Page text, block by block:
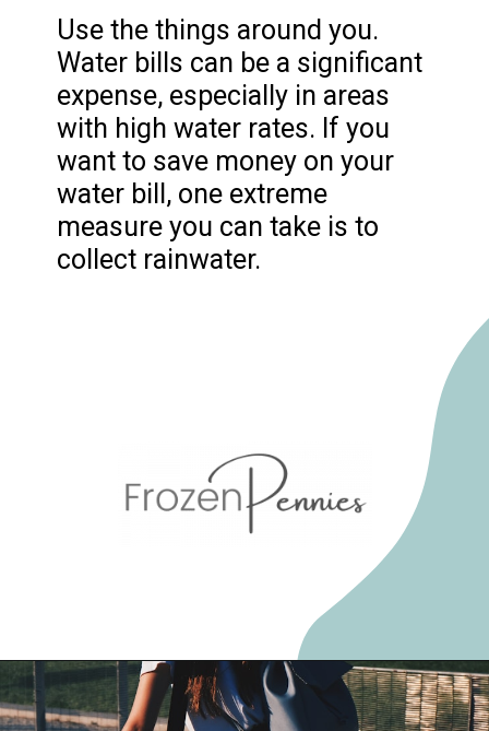
Use the things around you.
Water bills can be a significant
expense, especially in areas
with high water rates. If you
want to save money on your
water bill, one extreme
measure you can take is to
collect rainwater.
https://frozenpennies.com/extreme-frugality-hacks/